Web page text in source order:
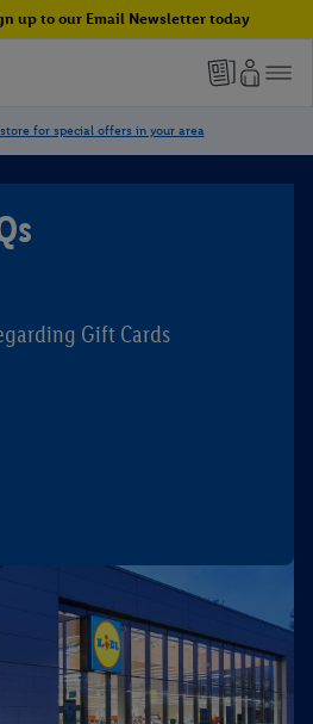
up to our Email Newsletter today
Gift Cards